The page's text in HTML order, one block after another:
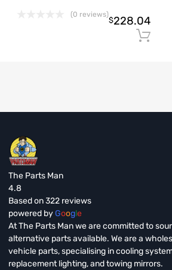
(0 reviews)
$228.04
The Parts Man
4.8
Based on 322 reviews
powered byGoogle
At The Parts Man we are committed to
alternative parts available. We are a
vehicle parts, specialising in cooling
replacement lighting, and towing mirrors.